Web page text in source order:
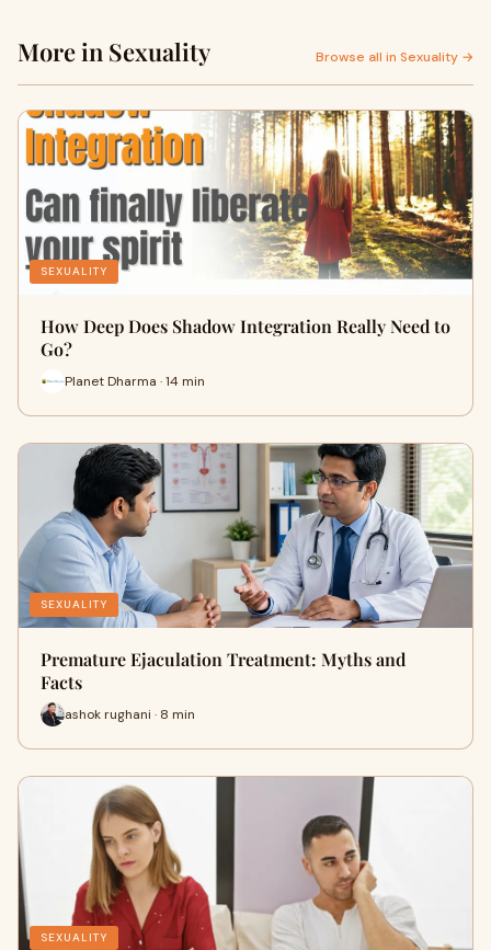
More in Sexuality Browse all in Sexuality →
SEXUALITY
How Deep Does Shadow Integration Really Need to
Go?
Planet Dharma · 14 min
SEXUALITY
Premature Ejaculation Treatment: Myths and
Facts
ashok rughani · 8 min
SEXUALITY